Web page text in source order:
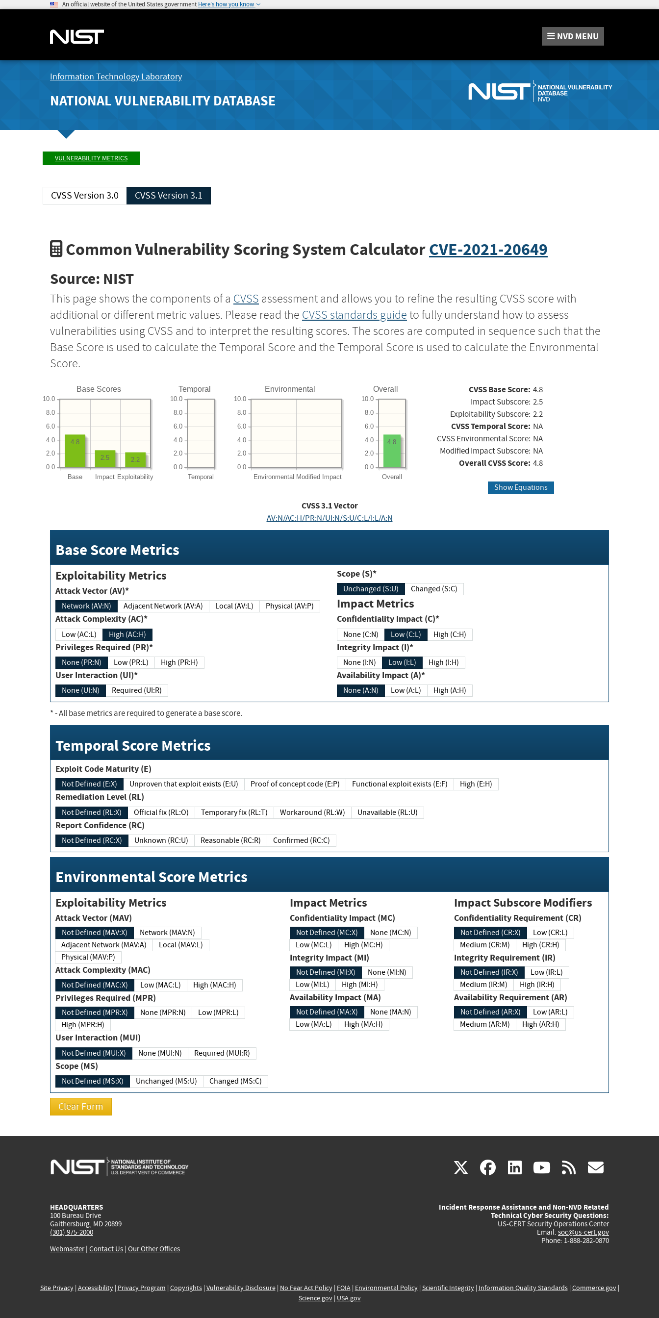
An official website of the United States government Here's how you know
NVD MENU
Information Technology Laboratory
NATIONAL VULNERABILITY DATABASE
VULNERABILITY METRICS
CVSS Version 3.0 CVSS Version 3.1
Common Vulnerability Scoring System CalculatorCVE-2021-20649
Source: NIST
This page shows the components of a CVSS assessment and allows you to refine the resulting CVSS score with
additional or different metric values. Please read the CVSS standards guide to fully understand how to assess
vulnerabilities using CVSS and to interpret the resulting scores. The scores are computed in sequence such that the
Base Score is used to calculate the Temporal Score and the Temporal Score is used to calculate the Environmental
Score.
Base Scores
Base Impact Exploitability
0.0
2.0
4.0
6.0
8.0
10.0
2.2
2.5
4.8
Temporal
Temporal
0.0
2.0
4.0
6.0
8.0
10.0
Environmental
Environmental Modified Impact
0.0
2.0
4.0
6.0
8.0
10.0
Overall
Overall
0.0
2.0
4.0
6.0
8.0
10.0
4.8
CVSS Base Score: 4.8
Impact Subscore: 2.5
Exploitability Subscore: 2.2
CVSS Temporal Score: NA
CVSS Environmental Score: NA
Modified Impact Subscore: NA
Overall CVSS Score: 4.8
Show Equations
CVSS3.1Vector
AV:N/AC:H/PR:N/UI:N/S:U/C:L/I:L/A:N
Base Score Metrics
Exploitability Metrics
Attack Vector (AV)*
Network (AV:N) Adjacent Network (AV:A) Local (AV:L) Physical (AV:P)
Attack Complexity (AC)*
Low (AC:L) High (AC:H)
Privileges Required (PR)*
None (PR:N) Low (PR:L) High (PR:H)
User Interaction (UI)*
None (UI:N) Required (UI:R)
Scope (S)*
Unchanged (S:U) Changed (S:C)
Impact Metrics
Confidentiality Impact (C)*
None (C:N) Low (C:L) High (C:H)
Integrity Impact (I)*
None (I:N) Low (I:L) High (I:H)
Availability Impact (A)*
None (A:N) Low (A:L) High (A:H)
*- All base metrics are required to generate a base score.
Temporal Score Metrics
Exploit Code Maturity (E)
Not Defined (E:X) Unproven that exploit exists (E:U) Proof of concept code (E:P) Functional exploit exists (E:F) High (E:H)
Remediation Level (RL)
Not Defined (RL:X) Official fix (RL:O) Temporary fix (RL:T) Workaround (RL:W) Unavailable (RL:U)
Report Confidence (RC)
Not Defined (RC:X) Unknown (RC:U) Reasonable (RC:R) Confirmed (RC:C)
Environmental Score Metrics
Exploitability Metrics
Attack Vector (MAV)
Not Defined (MAV:X)
Network (MAV:N)
Adjacent Network (MAV:A)
Local (MAV:L)
Physical (MAV:P)
Attack Complexity (MAC)
Not Defined (MAC:X) Low (MAC:L) High (MAC:H)
Privileges Required (MPR)
Not Defined (MPR:X) None (MPR:N)
Low (MPR:L)
High (MPR:H)
User Interaction (MUI)
Not Defined (MUI:X) None (MUI:N) Required (MUI:R)
Scope (MS)
Not Defined (MS:X) Unchanged (MS:U) Changed (MS:C)
Impact Metrics
Confidentiality Impact (MC)
Not Defined (MC:X)
None (MC:N)
Low (MC:L)
High (MC:H)
Integrity Impact (MI)
Not Defined (MI:X)
None (MI:N)
Low (MI:L)
High (MI:H)
Availability Impact (MA)
Not Defined (MA:X)
None (MA:N)
Low (MA:L)
High (MA:H)
Impact Subscore Modifiers
Confidentiality Requirement (CR)
Not Defined (CR:X)
Low (CR:L)
Medium (CR:M)
High (CR:H)
Integrity Requirement (IR)
Not Defined (IR:X)
Low (IR:L)
Medium (IR:M)
High (IR:H)
Availability Requirement (AR)
Not Defined (AR:X)
Low (AR:L)
Medium (AR:M)
High (AR:H)
X(link
external)
facebook
(link
external)
linkedin
(link
external)
youtube
(link
external)
rss
HEADQUARTERS
100 Bureau Drive
Gaithersburg, MD 20899
(301) 975-2000
Webmaster| Contact Us | Our Other Offices
Incident Response Assistance and Non-NVD Related
Technical Cyber Security Questions:
US-CERT Security Operations Center
Email: soc@us-cert.gov
Phone: 1-888-282-0870
Site Privacy| Accessibility| Privacy Program | Copyrights| Vulnerability Disclosure| No Fear Act Policy| FOIA| Environmental Policy| Scientific Integrity| Information Quality Standards| Commerce.gov|
Science.gov| USA.gov